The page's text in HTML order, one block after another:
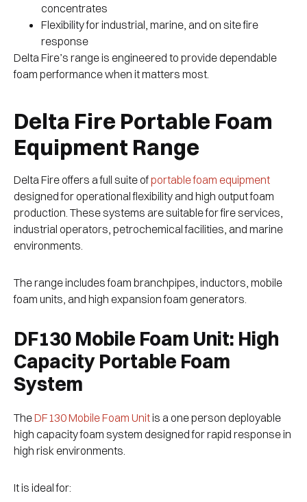
concentrates
Flexibility for industrial, marine, and on site fire
response
Delta Fire’s range is engineered to provide dependable
foam performance when it matters most.
Delta Fire Portable Foam
Equipment Range
Delta Fire offers a full suite ofportable foam equipment
designed for operational flexibility and high output foam
production. These systems are suitable for fire services,
industrial operators, petrochemical facilities, and marine
environments.
The range includes foam branchpipes, inductors, mobile
foam units, and high expansion foam generators.
DF130 Mobile Foam Unit: High
Capacity Portable Foam
System
TheDF130 Mobile Foam Unitis a one person deployable
high capacity foam system designed for rapid response in
high risk environments.
It is ideal for: